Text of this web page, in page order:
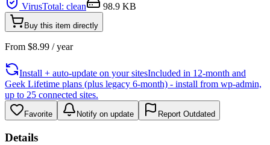
VirusTotal: clean 98.9 KB
Buy this item directly
From $8.99 / year
Install + auto-update on your sitesIncluded in 12-month and
Geek Lifetime plans (plus legacy 6-month) - install from wp-admin,
up to 25 connected sites.
Favorite Notify on update Report Outdated
Details